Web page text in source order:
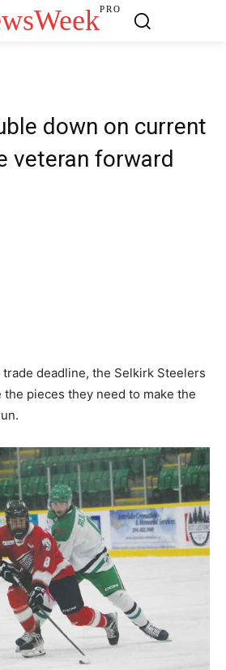
PRO
down on current
veteran forward
trade deadline, the Selkirk Steelers
pieces they need to make the